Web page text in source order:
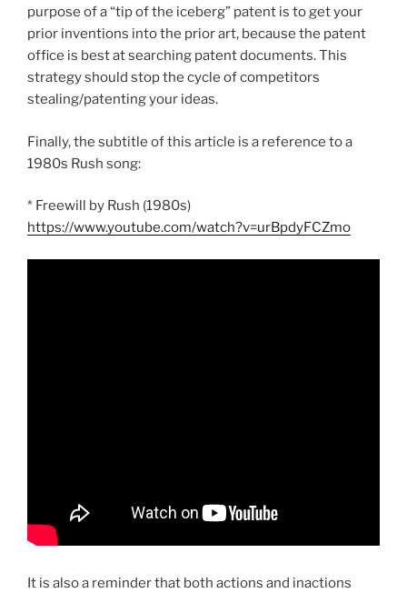
purpose of a “tip of the iceberg” patent is to get your
prior inventions into the prior art, because the patent
office is best at searching patent documents. This
strategy should stop the cycle of competitors
stealing/patenting your ideas.
Finally, the subtitle of this article is a reference to a
1980s Rush song:
* Freewill by Rush (1980s)
https://www.youtube.com/watch?v=urBpdyFCZmo
It is also a reminder that both actions and inactions